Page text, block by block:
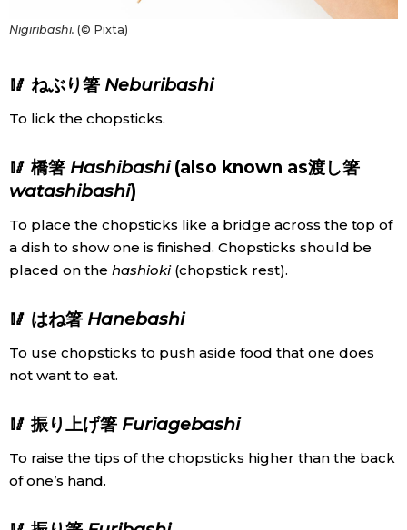
Nigiribashi. (© Pixta)
🥢 ねぶり箸 Neburibashi
To lick the chopsticks.
🥢 橋箸 Hashibashi(also known as渡し箸
watashibashi)
To place the chopsticks like a bridge across the top of
a dish to show one is finished. Chopsticks should be
placed on the hashioki(chopstick rest).
🥢 はね箸 Hanebashi
To use chopsticks to push aside food that one does
not want to eat.
🥢 振り上げ箸 Furiagebashi
To raise the tips of the chopsticks higher than the back
of one’s hand.